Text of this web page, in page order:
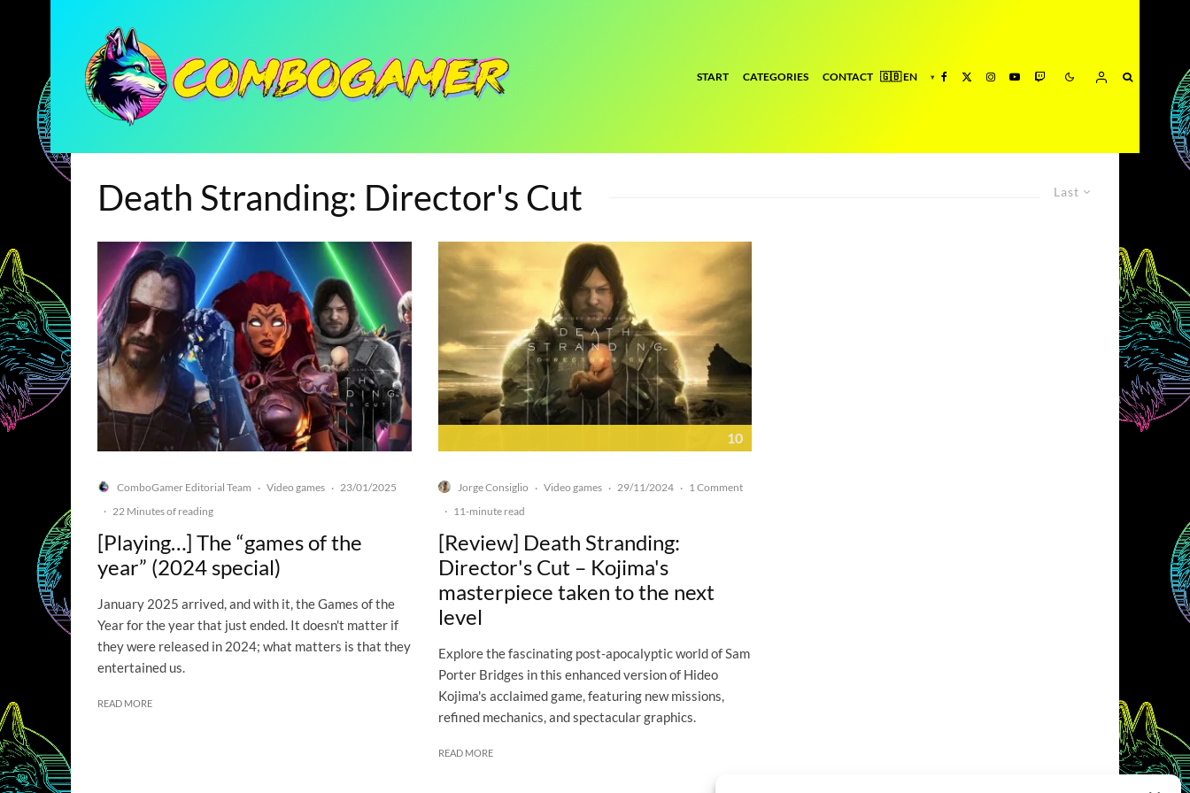
START CATEGORIES CONTACT
Last
Death Stranding: Director's Cut
ComboGamer Editorial Team · Video games · 23/01/2025
· 22 Minutes of reading
[Playing…] The “games of the
year” (2024 special)
January 2025 arrived, and with it, the Games of the
Year for the year that just ended. It doesn't matter if
they were released in 2024; what matters is that they
entertained us.
READ MORE
10
Jorge Consiglio · Video games · 29/11/2024 · 1 Comment
· 11-minute read
[Review] Death Stranding:
Director's Cut – Kojima's
masterpiece taken to the next
level
Explore the fascinating post-apocalyptic world of Sam
Porter Bridges in this enhanced version of Hideo
Kojima's acclaimed game, featuring new missions,
refined mechanics, and spectacular graphics.
READ MORE